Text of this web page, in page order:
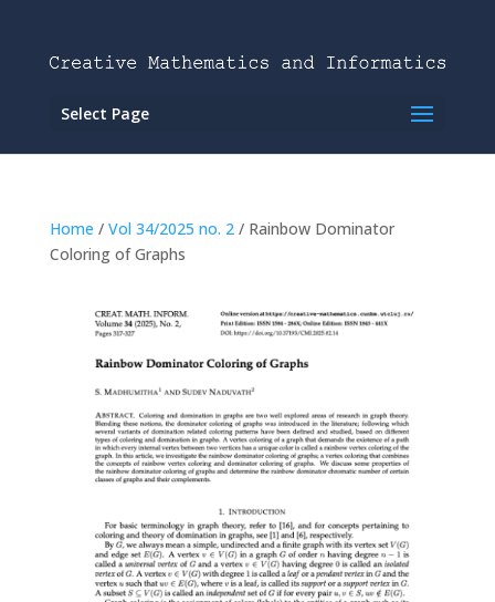
Select Page
Home / Vol 34/2025 no. 2/ Rainbow Dominator
Coloring of Graphs